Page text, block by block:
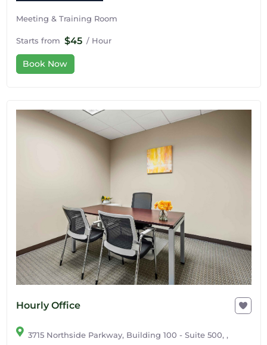
Meeting & Training Room
Starts from $45 / Hour
Book Now
Hourly Office
3715 Northside Parkway, Building 100 - Suite 500, ,